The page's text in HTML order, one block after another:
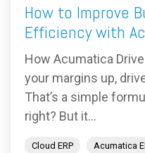
How to Improve
Efficiency with
How Acumatica
your margins up,
That’s a simple
right? But it...
Cloud ERP Acumatica